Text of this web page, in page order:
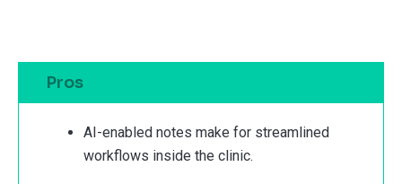
Pros
AI-enabled notes make for streamlined
workflows inside the clinic.